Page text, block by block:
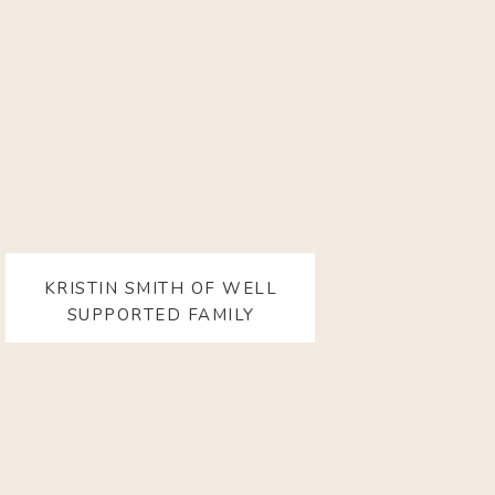
KRISTIN SMITH OF WELL
SUPPORTED FAMILY